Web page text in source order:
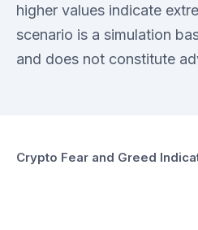
higher values indicate
scenario is a simulation
and does not constitute
Crypto Fear and Greed